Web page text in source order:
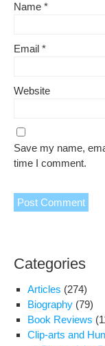
Name *
Email *
Website
Save my name,
time I comment.
Categories
Articles (274)
Biography (79)
Book Reviews
Clip-arts and